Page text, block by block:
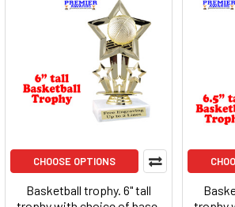
CHOOSE OPTIONS
Basketball trophy. 6" tall